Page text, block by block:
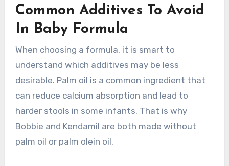
Common Additives To Avoid
In Baby Formula
When choosing a formula, it is smart to
understand which additives may be less
desirable. Palm oil is a common ingredient that
can reduce calcium absorption and lead to
harder stools in some infants. That is why
Bobbie and Kendamil are both made without
palm oil or palm olein oil.